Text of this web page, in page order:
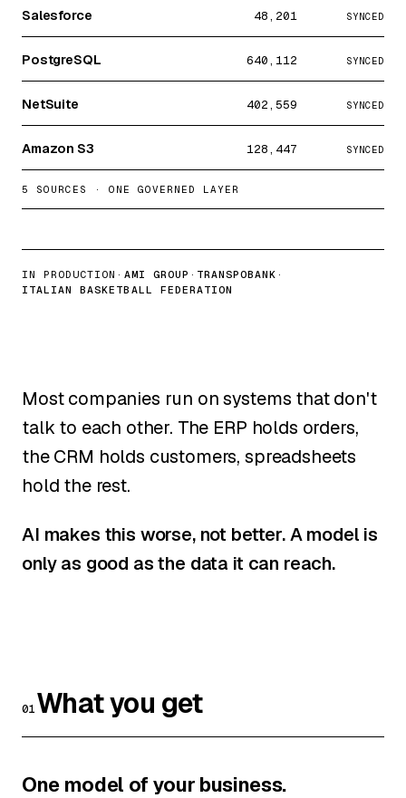
Salesforce 48,201 SYNCED
PostgreSQL 640,112 SYNCED
NetSuite 402,559 SYNCED
Amazon S3 128,447 SYNCED
5 SOURCES · ONE GOVERNED LAYER
IN PRODUCTION · AMI GROUP · TRANSPOBANK ·
ITALIAN BASKETBALL FEDERATION
Most companies run on systems that don't
talk to each other. The ERP holds orders,
the CRM holds customers, spreadsheets
hold the rest.
AI makes this worse, not better. A model is
only as good as the data it can reach.
01What you get
One model of your business.